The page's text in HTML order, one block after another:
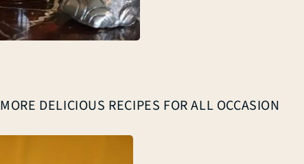
MORE DELICIOUS RECIPES FOR ALL OCCASION